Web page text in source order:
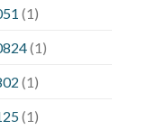
(1)
(1)
(1)
(1)